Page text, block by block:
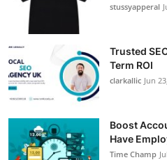
stussyapperal
Trusted
Term ROI
clarkallic Jun
Boost
Have
Time Champ